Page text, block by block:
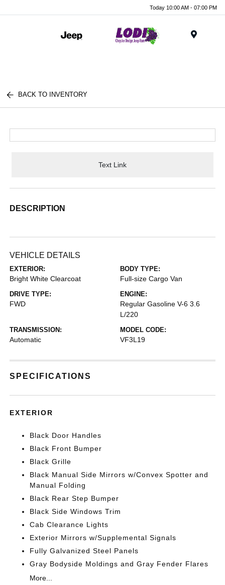
Today 10:00 AM - 07:00 PM
BACK TO INVENTORY
Text Link
DESCRIPTION
VEHICLE DETAILS
EXTERIOR:
Bright White Clearcoat
BODY TYPE:
Full-size Cargo Van
DRIVE TYPE:
FWD
ENGINE:
Regular Gasoline V-6 3.6
L/220
TRANSMISSION:
Automatic
MODEL CODE:
VF3L19
SPECIFICATIONS
EXTERIOR
Black Door Handles
Black Front Bumper
Black Grille
Black Manual Side Mirrors w/Convex Spotter and
Manual Folding
Black Rear Step Bumper
Black Side Windows Trim
Cab Clearance Lights
Exterior Mirrors w/Supplemental Signals
Fully Galvanized Steel Panels
Gray Bodyside Moldings and Gray Fender Flares
More...